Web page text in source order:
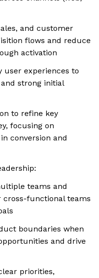
and customer
flows and reduce
activation
user experiences to
strong initial
to refine key
focusing on
conversion and
teams and
functional teams
boundaries when
and drive
priorities,